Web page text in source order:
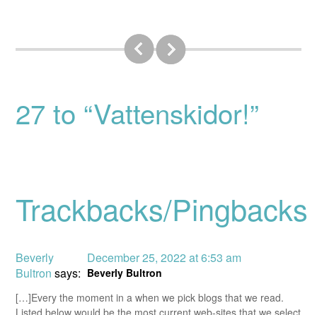
27 to “Vattenskidor!”
Trackbacks/Pingbacks
Beverly
Bultron says:
December 25, 2022 at 6:53 am
Beverly Bultron
[…]Every the moment in a when we pick blogs that we read.